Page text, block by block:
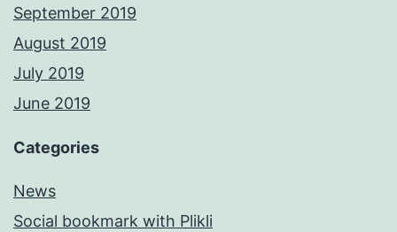
September 2019
August 2019
July 2019
June 2019
Categories
News
Social bookmark with Plikli